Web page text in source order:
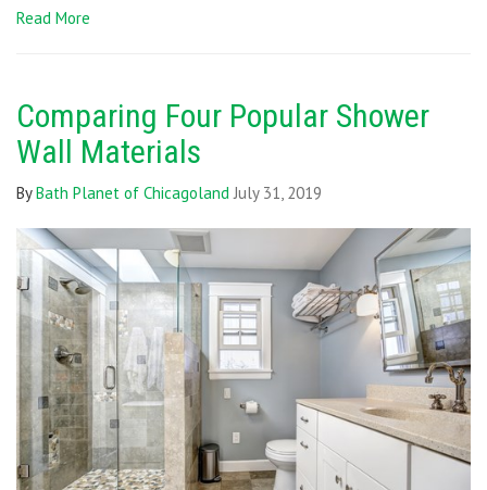
Read More
Comparing Four Popular Shower
Wall Materials
ByBath Planet of Chicagoland July 31, 2019